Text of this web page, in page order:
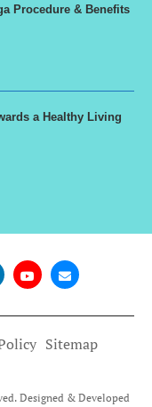
Procedure & Benefits
a Healthy Living
Sitemap
Designed & Developed